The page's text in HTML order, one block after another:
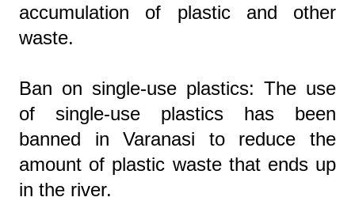
accumulation of plastic and other
waste.
Ban on single-use plastics: The use
of single-use plastics has been
banned in Varanasi to reduce the
amount of plastic waste that ends up
in the river.